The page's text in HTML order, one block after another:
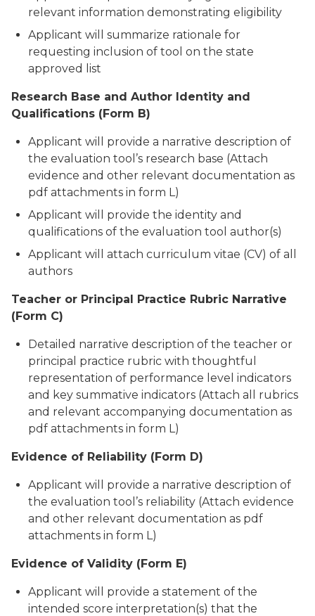
relevant information demonstrating eligibility
Applicant will summarize rationale for
requesting inclusion of tool on the state
approved list
Research Base and Author Identity and
Qualifications (Form B)
Applicant will provide a narrative description of
the evaluation tool’s research base (Attach
evidence and other relevant documentation as
pdf attachments in form L)
Applicant will provide the identity and
qualifications of the evaluation tool author(s)
Applicant will attach curriculum vitae (CV) of all
authors
Teacher or Principal Practice Rubric Narrative
(Form C)
Detailed narrative description of the teacher or
principal practice rubric with thoughtful
representation of performance level indicators
and key summative indicators (Attach all rubrics
and relevant accompanying documentation as
pdf attachments in form L)
Evidence of Reliability (Form D)
Applicant will provide a narrative description of
the evaluation tool’s reliability (Attach evidence
and other relevant documentation as pdf
attachments in form L)
Evidence of Validity (Form E)
Applicant will provide a statement of the
intended score interpretation(s) that the